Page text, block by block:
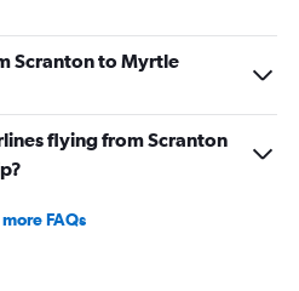
Scranton to Myrtle
flying from Scranton
FAQs